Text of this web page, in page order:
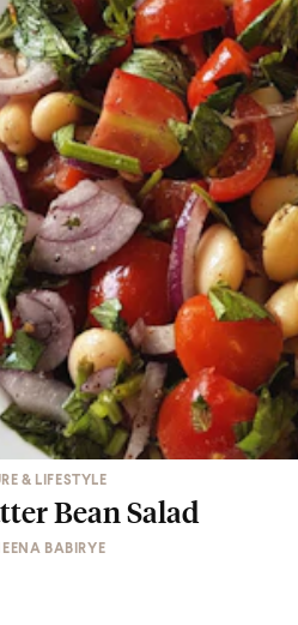
& LIFESTYLE
Bean Salad
BABIRYE